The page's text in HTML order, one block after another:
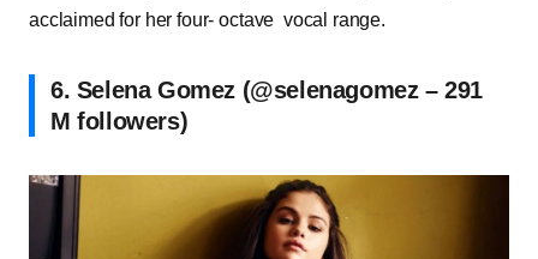
acclaimed for her four- octave vocal range.
6. Selena Gomez (@selenagomez – 291
M followers)